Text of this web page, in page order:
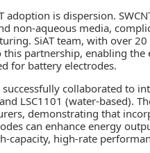
adoption is dispersion.
non-aqueous media,
SiAT team, with over
partnership, enabling the
for battery electrodes.
successfully collaborated to
LSC1101 (water-based).
demonstrating that
can enhance energy
capacity, high-rate